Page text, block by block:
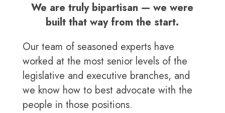
We are truly bipartisan — we were
built that way from the start.
Our team of seasoned experts have
worked at the most senior levels of the
legislative and executive branches, and
we know how to best advocate with the
people in those positions.